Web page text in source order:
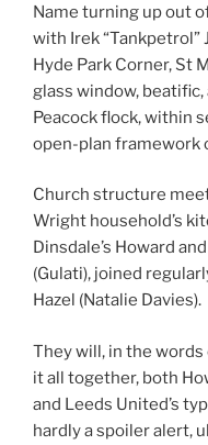
Name turning up out
with Irek “Tankpetrol”
Hyde Park Corner, St
glass window, beatific,
Peacock flock, within
open-plan framework
Church structure
Wright household’s
Dinsdale’s Howard
(Gulati), joined
Hazel (Natalie Davies).
They will, in the
it all together, both
and Leeds United’s
hardly a spoiler alert,